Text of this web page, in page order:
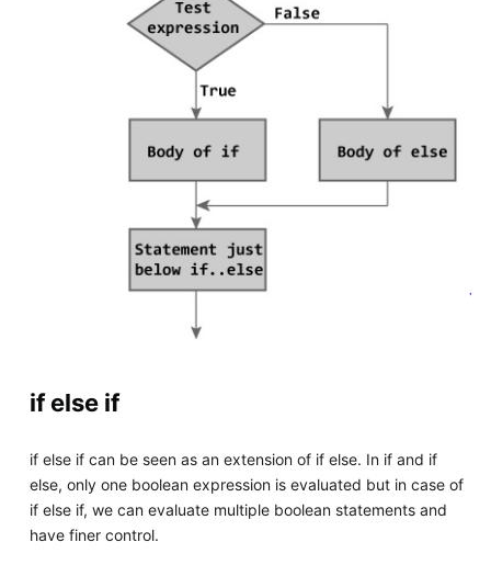
if else if
if else if can be seen as an extension of if else. In if and if
else, only one boolean expression is evaluated but in case of
if else if, we can evaluate multiple boolean statements and
have finer control.